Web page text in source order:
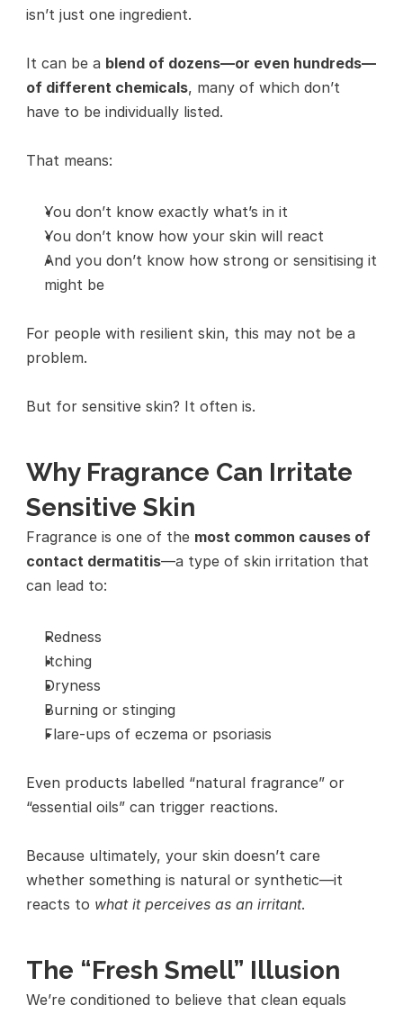
isn’t just one ingredient.
It can be a blend of dozens—or even hundreds—
of different chemicals, many of which don’t
have to be individually listed.
That means:
You don’t know exactly what’s in it
You don’t know how your skin will react
And you don’t know how strong or sensitising it
might be
For people with resilient skin, this may not be a
problem.
But for sensitive skin? It often is.
Why Fragrance Can Irritate
Sensitive Skin
Fragrance is one of the most common causes of
contact dermatitis—a type of skin irritation that
can lead to:
Redness
Itching
Dryness
Burning or stinging
Flare-ups of eczema or psoriasis
Even products labelled “natural fragrance” or
“essential oils” can trigger reactions.
Because ultimately, your skin doesn’t care
whether something is natural or synthetic—it
reacts to what it perceives as an irritant.
The “Fresh Smell” Illusion
We’re conditioned to believe that clean equals